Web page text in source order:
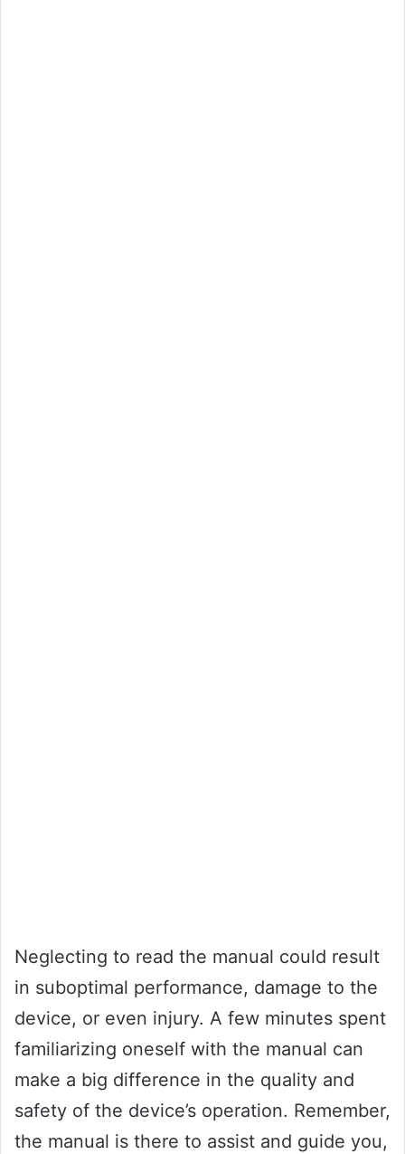
Neglecting to read the manual could result
in suboptimal performance, damage to the
device, or even injury. A few minutes spent
familiarizing oneself with the manual can
make a big difference in the quality and
safety of the device’s operation. Remember,
the manual is there to assist and guide you,